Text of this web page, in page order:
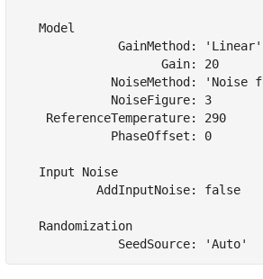
   Model
              GainMethod: 'Linear'
                    Gain: 20
NoiseMethod: 'Noise
             NoiseFigure: 3
    ReferenceTemperature: 290
             PhaseOffset: 0
   Input Noise
           AddInputNoise: false
   Randomization